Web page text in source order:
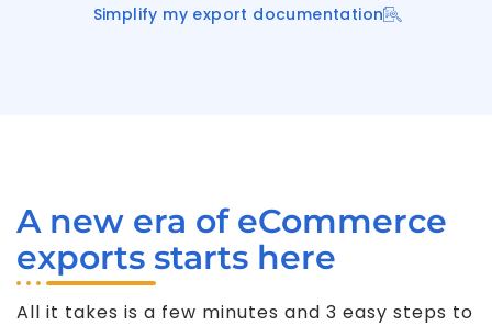
Simplify my export documentation
A new era of eCommerce
exports starts here
All it takes is a few minutes and 3 easy steps to